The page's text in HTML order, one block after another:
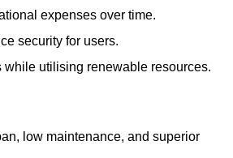
expenses over time.
security for users.
utilising renewable resources.
low maintenance, and superior